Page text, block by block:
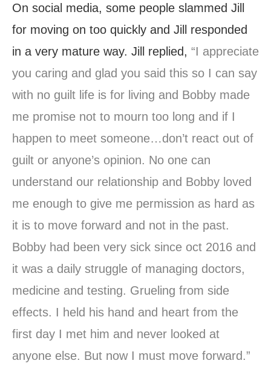
On social media, some people slammed Jill
for moving on too quickly and Jill responded
in a very mature way. Jill replied, “I appreciate
you caring and glad you said this so I can say
with no guilt life is for living and Bobby made
me promise not to mourn too long and if I
happen to meet someone…don’t react out of
guilt or anyone’s opinion. No one can
understand our relationship and Bobby loved
me enough to give me permission as hard as
it is to move forward and not in the past.
Bobby had been very sick since oct 2016 and
it was a daily struggle of managing doctors,
medicine and testing. Grueling from side
effects. I held his hand and heart from the
first day I met him and never looked at
anyone else. But now I must move forward.”